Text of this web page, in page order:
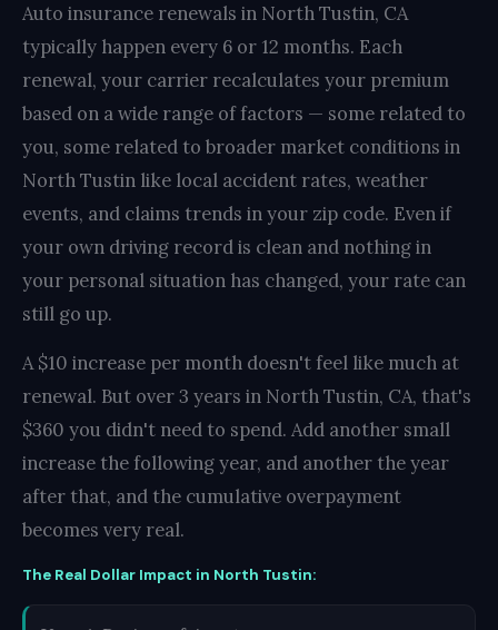
Auto insurance renewals in North Tustin, CA
typically happen every 6 or 12 months. Each
renewal, your carrier recalculates your premium
based on a wide range of factors — some related to
you, some related to broader market conditions in
North Tustin like local accident rates, weather
events, and claims trends in your zip code. Even if
your own driving record is clean and nothing in
your personal situation has changed, your rate can
still go up.
A $10 increase per month doesn't feel like much at
renewal. But over 3 years in North Tustin, CA, that's
$360 you didn't need to spend. Add another small
increase the following year, and another the year
after that, and the cumulative overpayment
becomes very real.
The Real Dollar Impact in North Tustin: